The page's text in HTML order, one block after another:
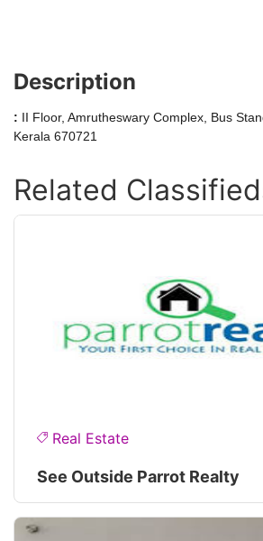
Description
: II Floor, Amrutheswary Complex, Bus
Kerala 670721
Related
Real Estate
See Outside Parrot Realty